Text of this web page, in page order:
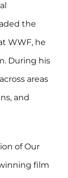
the
WWF, he
During his
areas
and
of Our
film